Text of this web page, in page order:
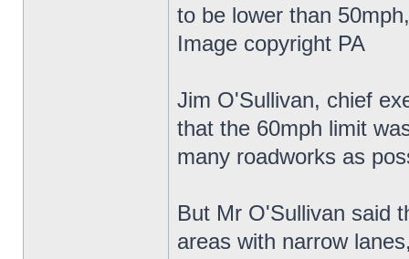
to be lower than
Image copyright PA
Jim O'Sullivan, chief
that the 60mph limit
many roadworks as
But Mr O'Sullivan said
areas with narrow